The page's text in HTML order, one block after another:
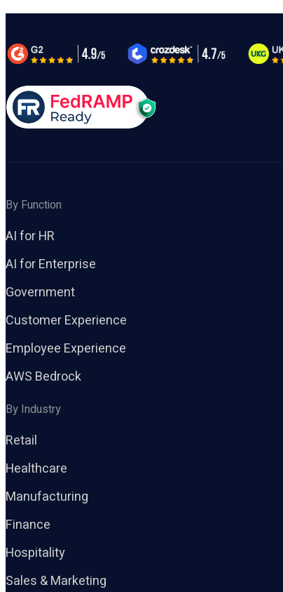
By Function
AI for HR
AI for Enterprise
Government
Customer Experience
Employee Experience
AWS Bedrock
By Industry
Retail
Healthcare
Manufacturing
Finance
Hospitality
Sales & Marketing